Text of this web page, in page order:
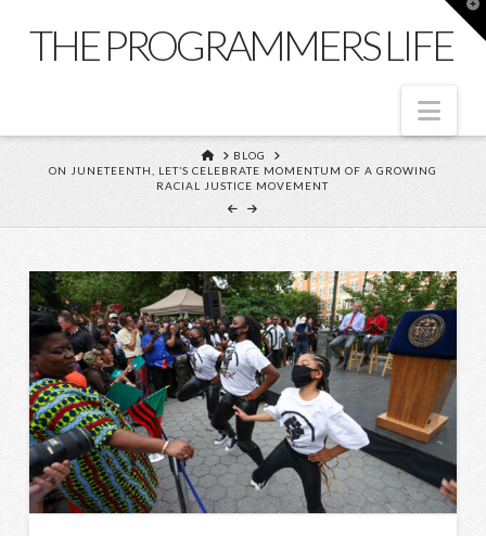
THE PROGRAMMERS LIFE
HOME
BLOG
ON JUNETEENTH, LET’S CELEBRATE MOMENTUM OF A GROWING
RACIAL JUSTICE MOVEMENT